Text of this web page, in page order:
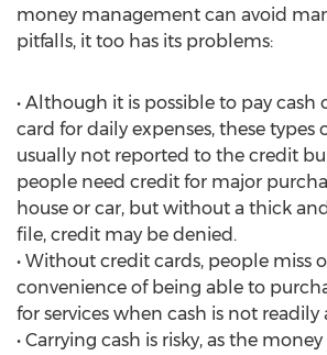
money management can avoid
pitfalls, it too has its problems:
• Although it is possible to pay cash
card for daily expenses, these types
usually not reported to the credit
people need credit for major
house or car, but without a thick
file, credit may be denied.
• Without credit cards, people miss
convenience of being able to
for services when cash is not readily
• Carrying cash is risky, as the